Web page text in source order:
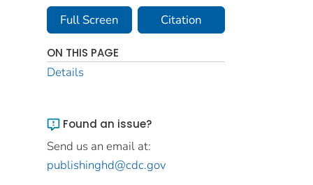
Full Screen Citation
ON THIS PAGE
Details
Found an issue?
Send us an email at:
publishinghd@cdc.gov